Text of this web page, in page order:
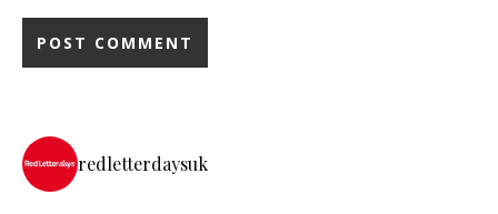
redletterdaysuk